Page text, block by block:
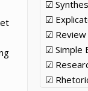
☑
☑
☑ Review
☑ Simple
☑
☑